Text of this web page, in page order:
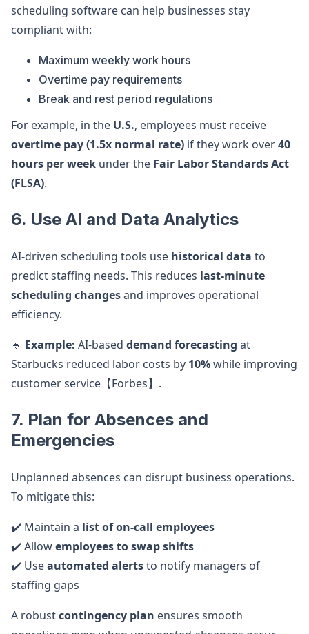
scheduling software can help businesses stay
compliant with:
Maximum weekly work hours
Overtime pay requirements
Break and rest period regulations
For example, in the U.S., employees must receive
overtime pay (1.5x normal rate) if they work over40
hours per week under the Fair Labor Standards Act
(FLSA).
6. Use AI and Data Analytics
AI-driven scheduling tools use historical data to
predict staffing needs. This reduces last-minute
scheduling changesand improves operational
efficiency.
🔹 Example: AI-based demand forecasting at
Starbucks reduced labor costs by 10%while improving
customer service【Forbes】.
7. Plan for Absences and
Emergencies
Unplanned absences can disrupt business operations.
To mitigate this:
✔️ Maintain a list of on-call employees
✔️ Allowemployees to swap shifts
✔️ Useautomated alertsto notify managers of
staffing gaps
A robustcontingency plan ensures smooth